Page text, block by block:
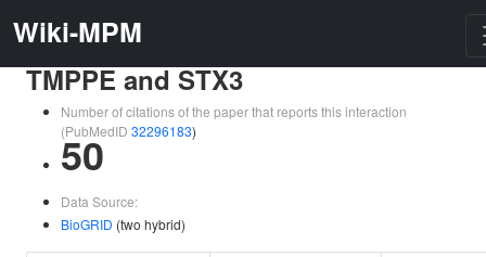
Wiki-MPM
TMPPE and STX3
Number of citations of the paper that reports this interaction
(PubMedID 32296183)
50
Data Source:
BioGRID (two hybrid)